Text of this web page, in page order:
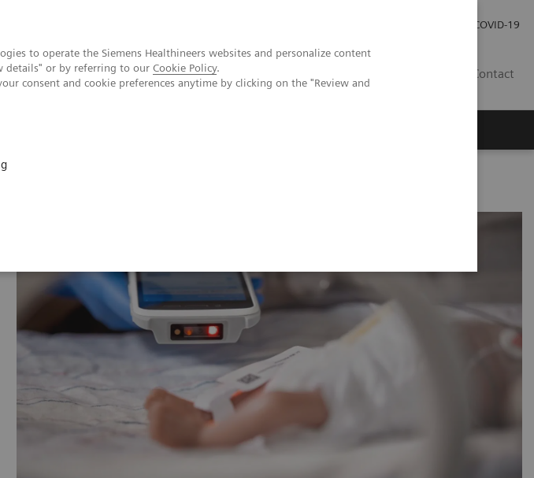
to operate the Siemens Healthineers websites and personalize content
details" or by referring to our Cookie Policy.
consent and cookie preferences anytime by clicking on the "Review and
COVID-19
Contact